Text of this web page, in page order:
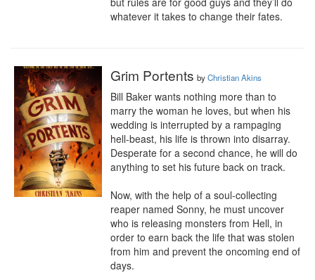
whatever it takes to change their fates.
Grim Portents byChristian Akins
Bill Baker wants nothing more than to
marry the woman he loves, but when his
wedding is interrupted by a rampaging
hell-beast, his life is thrown into disarray.
Desperate for a second chance, he will do
anything to set his future back on track.
Now, with the help of a soul-collecting
reaper named Sonny, he must uncover
who is releasing monsters from Hell, in
order to earn back the life that was stolen
from him and prevent the oncoming end of
days.